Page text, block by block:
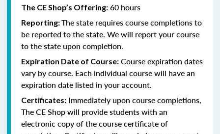
The CE Shop’s Offering: 60 hours
Reporting:The state requires course completions to
be reported to the state. We will report your course
to the state upon completion.
Expiration Date of Course: Course expiration dates
vary by course. Each individual course will have an
expiration date listed in your account.
Certificates: Immediately upon course completions,
The CE Shop will provide students with an
electronic copy of the course certificate of